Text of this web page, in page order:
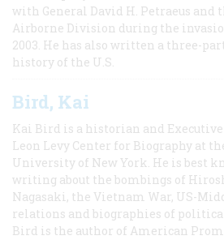
with General David H. Petraeus and
Airborne Division during the
2003. He has also written a three-
history of the U.S.
Bird, Kai
Kai Bird is a historian and
Leon Levy Center for Biography at
University of New York. He is best
writing about the bombings of
Nagasaki, the Vietnam War, US-
relations and biographies of
Bird is the author of American